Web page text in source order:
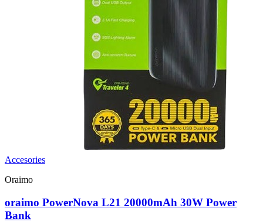
Accesories
Oraimo
oraimo PowerNova L21 20000mAh 30W Power
Bank